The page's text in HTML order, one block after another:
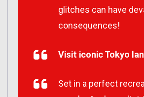
glitches can have
consequences!
Visit iconic Tokyo
Set in a perfect